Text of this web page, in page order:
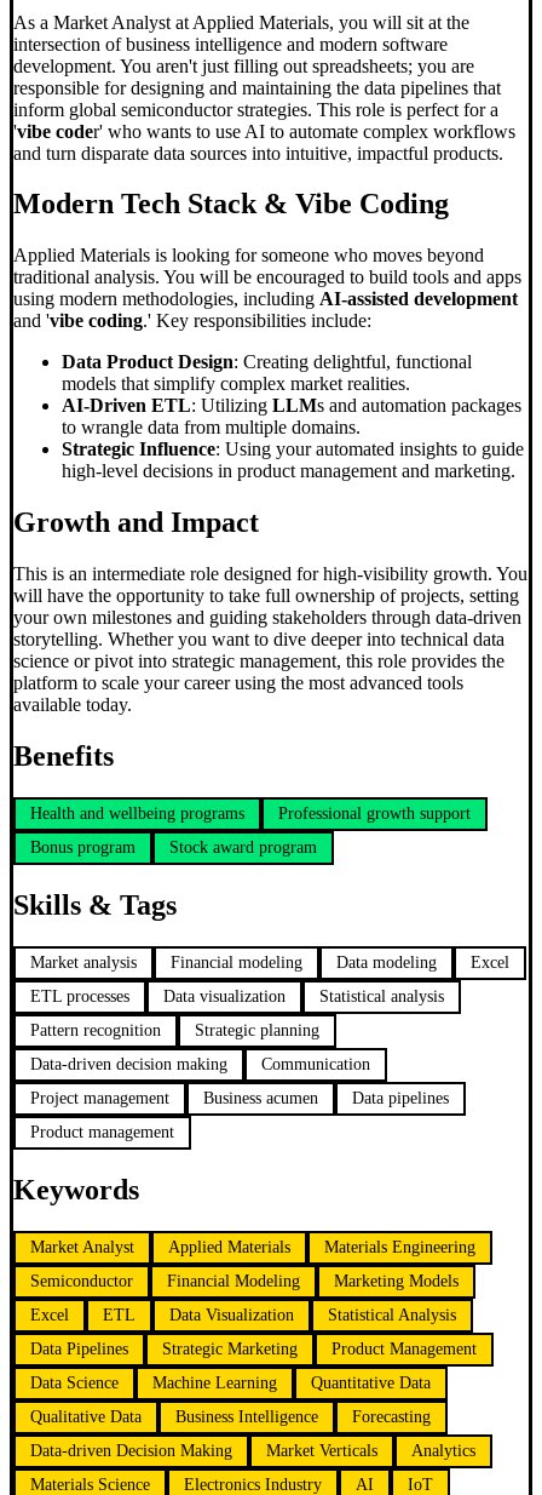
As a Market Analyst at Applied Materials, you will sit at the
intersection of business intelligence and modern software
development. You aren't just filling out spreadsheets; you are
responsible for designing and maintaining the data pipelines that
inform global semiconductor strategies. This role is perfect for a
'vibe coder' who wants to use AI to automate complex workflows
and turn disparate data sources into intuitive, impactful products.
Modern Tech Stack & Vibe Coding
Applied Materials is looking for someone who moves beyond
traditional analysis. You will be encouraged to build tools and apps
using modern methodologies, including AI-assisted development
and 'vibe coding.' Key responsibilities include:
Data Product Design: Creating delightful, functional
models that simplify complex market realities.
AI-Driven ETL: Utilizing LLMs and automation packages
to wrangle data from multiple domains.
Strategic Influence: Using your automated insights to guide
high-level decisions in product management and marketing.
Growth and Impact
This is an intermediate role designed for high-visibility growth. You
will have the opportunity to take full ownership of projects, setting
your own milestones and guiding stakeholders through data-driven
storytelling. Whether you want to dive deeper into technical data
science or pivot into strategic management, this role provides the
platform to scale your career using the most advanced tools
available today.
Benefits
Health and wellbeing programs
Professional growth support
Bonus program
Stock award program
Skills & Tags
Market analysis Financial modeling Data modeling
Excel
ETL processes
Data visualization
Statistical analysis
Pattern recognition
Strategic planning
Data-driven decision making
Communication
Project management
Business acumen
Data pipelines
Product management
Keywords
Market Analyst Applied Materials
Materials Engineering
Semiconductor
Financial Modeling
Marketing Models
Excel
ETL Data Visualization
Statistical Analysis
Data Pipelines
Strategic Marketing
Product Management
Data Science
Machine Learning
Quantitative Data
Qualitative Data
Business Intelligence
Forecasting
Data-driven Decision Making
Market Verticals
Analytics
Materials Science
Electronics Industry AI IoT